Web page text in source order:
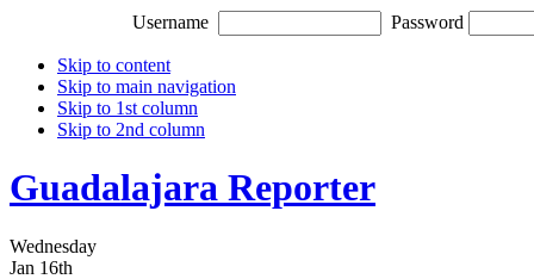
Username Password
Skip to content
Skip to main navigation
Skip to 1st column
Skip to 2nd column
Guadalajara Reporter
Wednesday
Jan 16th